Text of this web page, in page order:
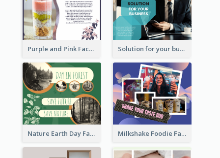
Purple and Pink Facebook Post Solution for your business Facebook Post
Nature Earth Day Facebook Post Milkshake Foodie Facebook Post